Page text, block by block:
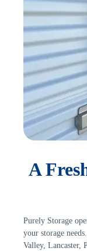
A
Purely Storage
your storage
Valley, Lancaster,